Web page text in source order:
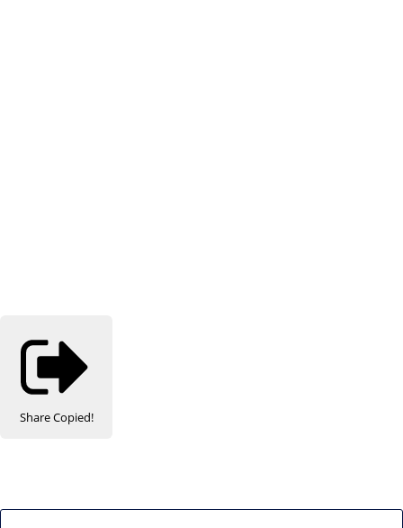
ShareCopied!